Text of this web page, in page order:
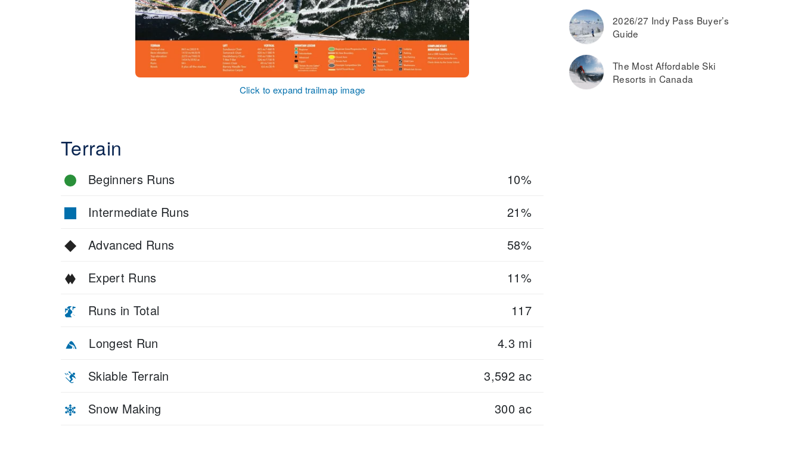
Click to expand trailmap image
Terrain
Beginners Runs
10%
Intermediate Runs
21%
Advanced Runs
58%
Expert Runs
11%
Runs in Total
117
Longest Run
4.3 mi
Skiable Terrain
3,592 ac
Snow Making
300 ac
2026/27 Indy Pass Buyer’s
Guide
The Most Affordable Ski
Resorts in Canada